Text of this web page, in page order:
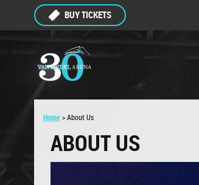
BUY TICKETS
Home>About Us
ABOUT US